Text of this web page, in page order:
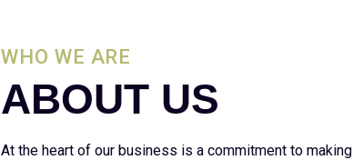
WHO WE ARE
ABOUT US
At the heart of our business is a commitment to